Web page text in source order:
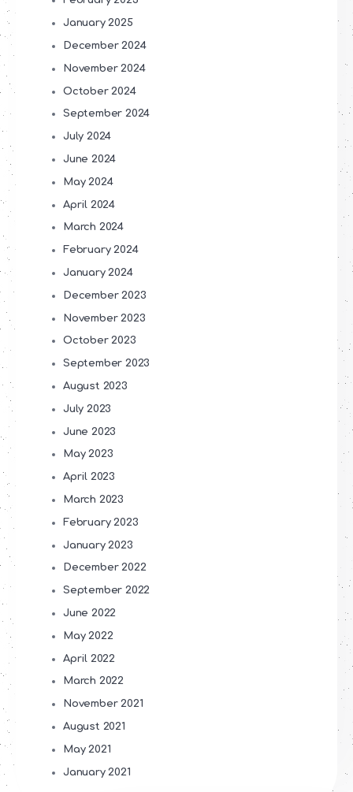
January 2025
December 2024
November 2024
October 2024
September 2024
July 2024
June 2024
May 2024
April 2024
March 2024
February 2024
January 2024
December 2023
November 2023
October 2023
September 2023
August 2023
July 2023
June 2023
May 2023
April 2023
March 2023
February 2023
January 2023
December 2022
September 2022
June 2022
May 2022
April 2022
March 2022
November 2021
August 2021
May 2021
January 2021